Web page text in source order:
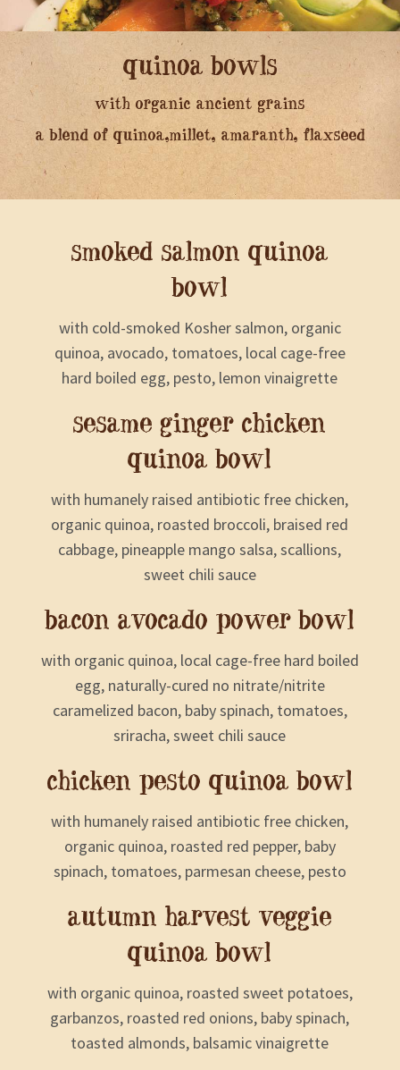
quinoa bowls
with organic ancient grains
a blend of quinoa,millet, amaranth, flaxseed
smoked salmon quinoa
bowl
with cold-smoked Kosher salmon, organic
quinoa, avocado, tomatoes, local cage-free
hard boiled egg, pesto, lemon vinaigrette
sesame ginger chicken
quinoa bowl
with humanely raised antibiotic free chicken,
organic quinoa, roasted broccoli, braised red
cabbage, pineapple mango salsa, scallions,
sweet chili sauce
bacon avocado power bowl
with organic quinoa, local cage-free hard boiled
egg, naturally-cured no nitrate/nitrite
caramelized bacon, baby spinach, tomatoes,
sriracha, sweet chili sauce
chicken pesto quinoa bowl
with humanely raised antibiotic free chicken,
organic quinoa, roasted red pepper, baby
spinach, tomatoes, parmesan cheese, pesto
autumn harvest veggie
quinoa bowl
with organic quinoa, roasted sweet potatoes,
garbanzos, roasted red onions, baby spinach,
toasted almonds, balsamic vinaigrette